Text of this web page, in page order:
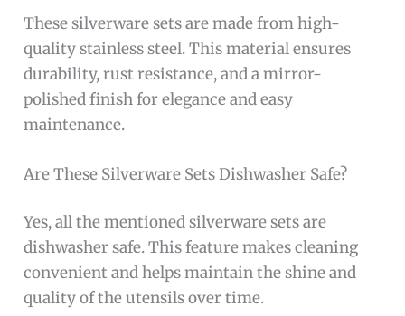
These silverware sets are made from high-
quality stainless steel. This material ensures
durability, rust resistance, and a mirror-
polished finish for elegance and easy
maintenance.
Are These Silverware Sets Dishwasher Safe?
Yes, all the mentioned silverware sets are
dishwasher safe. This feature makes cleaning
convenient and helps maintain the shine and
quality of the utensils over time.